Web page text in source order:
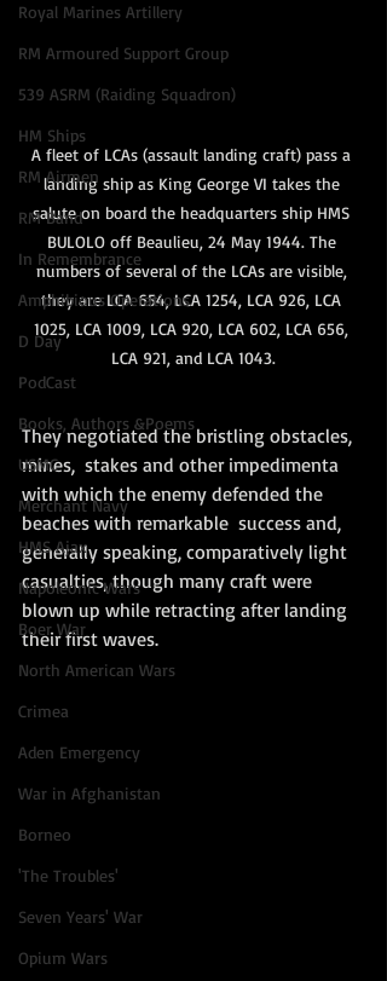
Royal Marines Artillery
RM Armoured Support Group
539 ASRM (Raiding Squadron)
HM Ships
RM Airmen
RM Band
In Remembrance
Amphibious Operations
D Day
PodCast
Books, Authors &Poems
USMC
Merchant Navy
HMS Ajax
Napoleonic Wars
Boer War
North American Wars
Crimea
Aden Emergency
War in Afghanistan
Borneo
'The Troubles'
Seven Years' War
Opium Wars
A fleet of LCAs (assault landing craft) pass a
landing ship as King George VI takes the
salute on board the headquarters ship HMS
BULOLO off Beaulieu, 24 May 1944. The
numbers of several of the LCAs are visible,
they are LCA 654, LCA 1254, LCA 926, LCA
1025, LCA 1009, LCA 920, LCA 602, LCA 656,
LCA 921, and LCA 1043.
They negotiated the bristling obstacles,
mines,  stakes and other impedimenta
with which the enemy defended the
beaches with remarkable  success and,
generally speaking, comparatively light
casualties, though many craft were
blown up while retracting after landing
their first waves.